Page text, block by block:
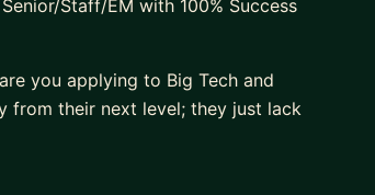
Staff/EM with 100% Success
you applying to Big Tech and
from their next level; they just lack
careers through structured,